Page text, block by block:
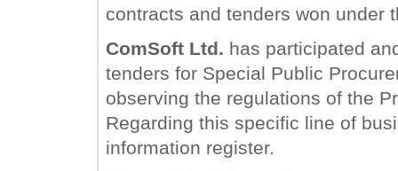
contracts and tenders won under
ComSoft Ltd. has participated
tenders for Special Public
observing the regulations of the
Regarding this specific line of
information register.